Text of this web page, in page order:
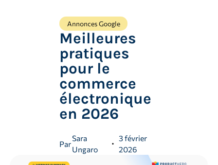
Annonces Google
Meilleures
pratiques
pour le
commerce
électronique
en 2026
Par
Sara
Ungaro
3 février
2026